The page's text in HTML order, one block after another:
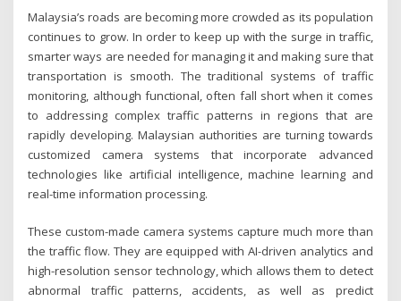
Malaysia’s roads are becoming more crowded as its population
continues to grow. In order to keep up with the surge in traffic,
smarter ways are needed for managing it and making sure that
transportation is smooth. The traditional systems of traffic
monitoring, although functional, often fall short when it comes
to addressing complex traffic patterns in regions that are
rapidly developing. Malaysian authorities are turning towards
customized camera systems that incorporate advanced
technologies like artificial intelligence, machine learning and
real-time information processing.
These custom-made camera systems capture much more than
the traffic flow. They are equipped with AI-driven analytics and
high-resolution sensor technology, which allows them to detect
abnormal traffic patterns, accidents, as well as predict